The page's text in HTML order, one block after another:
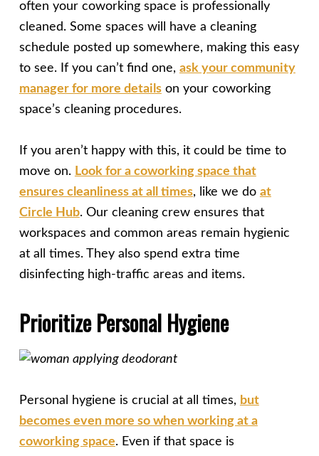
often your coworking space is professionally
cleaned. Some spaces will have a cleaning
schedule posted up somewhere, making this easy
to see. If you can’t find one, ask your community
manager for more detailson your coworking
space’s cleaning procedures.
If you aren’t happy with this, it could be time to
move on. Look for a coworking space that
ensures cleanliness at all times, like we do at
Circle Hub. Our cleaning crew ensures that
workspaces and common areas remain hygienic
at all times. They also spend extra time
disinfecting high-traffic areas and items.
Prioritize Personal Hygiene
Personal hygiene is crucial at all times, but
becomes even more so when working at a
coworking space. Even if that space is